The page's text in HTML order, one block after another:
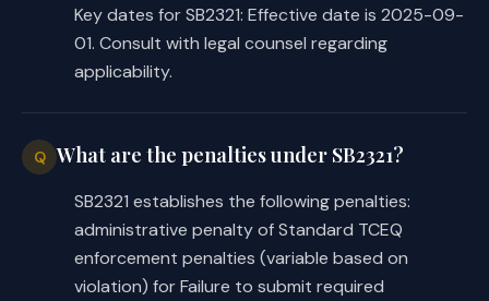
Key dates for SB2321: Effective date is 2025-09-
01. Consult with legal counsel regarding
applicability.
Q What are the penalties under SB2321?
SB2321 establishes the following penalties:
administrative penalty of Standard TCEQ
enforcement penalties (variable based on
violation) for Failure to submit required